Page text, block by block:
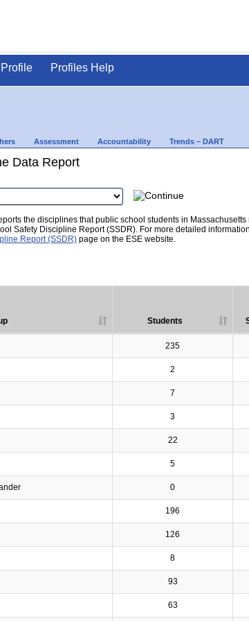
Profiles Help
Assessment Accountability Trends – DART
Data Report
the disciplines that public school students in
Safety Discipline Report (SSDR). For more detailed
Report (SSDR) page on the ESE website.
Students
235
2
7
3
22
5
0
196
126
8
93
63